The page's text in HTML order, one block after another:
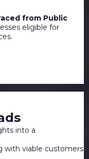
from Public
eligible for
into a
with viable customers